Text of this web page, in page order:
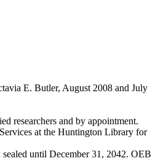
E. Butler, August 2008 and July
researchers and by appointment.
at the Huntington Library for
until December 31, 2042. OEB